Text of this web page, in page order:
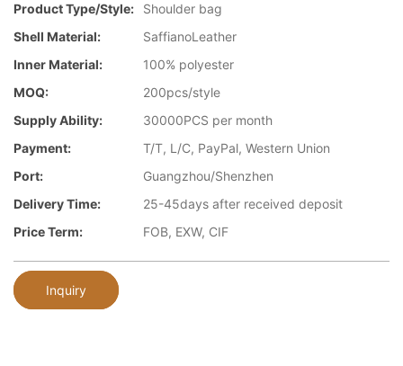
Product Type/style:
Shoulder bag
Shell Material:
SaffianoLeather
Inner Material:
100% polyester
MOQ:
200pcs/style
Supply Ability:
30000PCS per month
Payment:
T/T, L/C, PayPal, Western Union
Port:
Guangzhou/Shenzhen
Delivery Time:
25-45days after received deposit
Price Term:
FOB, EXW, CIF
Inquiry